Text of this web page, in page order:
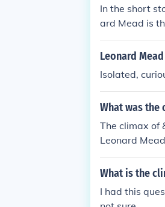
In the short
ard Mead is
ry portrays a
other.
Leonard
Isolated,
What was the
The climax of
Leonard
solates
e clash
What is the
I had this